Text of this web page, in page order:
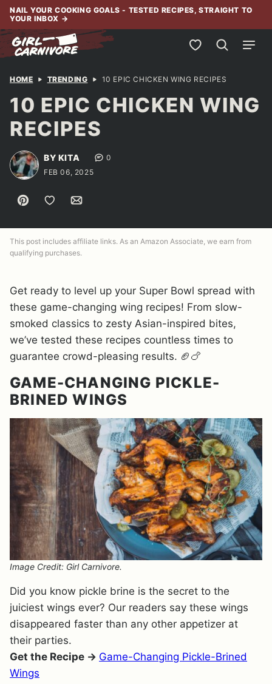
Skip
content
NAIL YOUR COOKING GOALS - TESTED RECIPES, STRAIGHT TO
YOUR INBOX →
My Favorites
HOME TRENDING 10 EPIC CHICKEN WING RECIPES
10 EPIC CHICKEN WING
RECIPES
BY KITA
0
FEB 06, 2025
Pin Save to Favorites
Email
This post includes affiliate links. As an Amazon Associate, we earn from
qualifying purchases.
Get ready to level up your Super Bowl spread with
these game-changing wing recipes! From slow-
smoked classics to zesty Asian-inspired bites,
we’ve tested these recipes countless times to
guarantee crowd-pleasing results. 🏈🍗
GAME-CHANGING PICKLE-
BRINED WINGS
Image Credit: Girl Carnivore.
Did you know pickle brine is the secret to the
juiciest wings ever? Our readers say these wings
disappeared faster than any other appetizer at
their parties.
Get the Recipe → Game-Changing Pickle-Brined
Wings